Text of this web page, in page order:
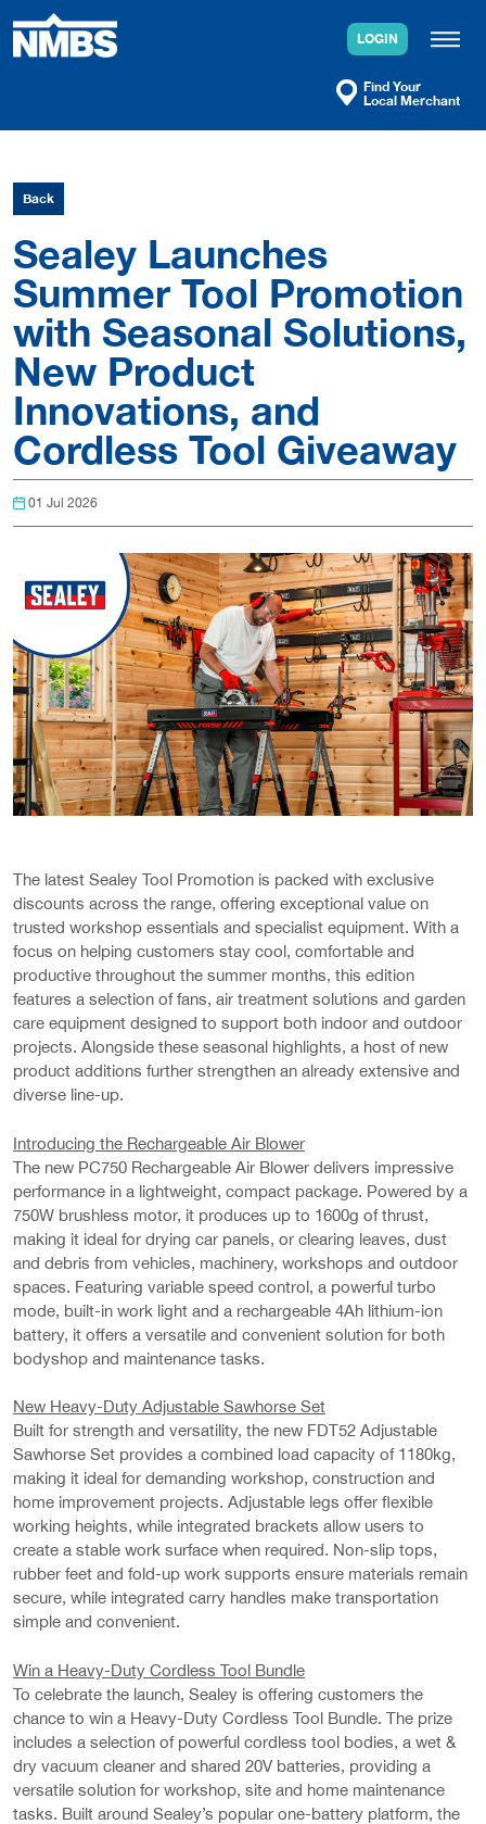
content
LOGIN
Find Your
Local Merchant
Back
Sealey Launches
Summer Tool Promotion
with Seasonal Solutions,
New Product
Innovations, and
Cordless Tool Giveaway
01 Jul 2026
The latest Sealey Tool Promotion is packed with exclusive
discounts across the range, offering exceptional value on
trusted workshop essentials and specialist equipment. With a
focus on helping customers stay cool, comfortable and
productive throughout the summer months, this edition
features a selection of fans, air treatment solutions and garden
care equipment designed to support both indoor and outdoor
projects. Alongside these seasonal highlights, a host of new
product additions further strengthen an already extensive and
diverse line-up.
Introducing the Rechargeable Air Blower
The new PC750 Rechargeable Air Blower delivers impressive
performance in a lightweight, compact package. Powered by a
750W brushless motor, it produces up to 1600g of thrust,
making it ideal for drying car panels, or clearing leaves, dust
and debris from vehicles, machinery, workshops and outdoor
spaces. Featuring variable speed control, a powerful turbo
mode, built-in work light and a rechargeable 4Ah lithium-ion
battery, it offers a versatile and convenient solution for both
bodyshop and maintenance tasks.
New Heavy-Duty Adjustable Sawhorse Set
Built for strength and versatility, the new FDT52 Adjustable
Sawhorse Set provides a combined load capacity of 1180kg,
making it ideal for demanding workshop, construction and
home improvement projects. Adjustable legs offer flexible
working heights, while integrated brackets allow users to
create a stable work surface when required. Non-slip tops,
rubber feet and fold-up work supports ensure materials remain
secure, while integrated carry handles make transportation
simple and convenient.
Win a Heavy-Duty Cordless Tool Bundle
To celebrate the launch, Sealey is offering customers the
chance to win a Heavy-Duty Cordless Tool Bundle. The prize
includes a selection of powerful cordless tool bodies, a wet &
dry vacuum cleaner and shared 20V batteries, providing a
versatile solution for workshop, site and home maintenance
tasks. Built around Sealey’s popular one-battery platform, the